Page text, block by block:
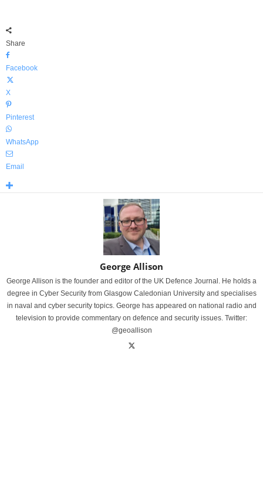
Share
Facebook
X
Pinterest
WhatsApp
Email
George Allison
George Allison is the founder and editor of the UK Defence Journal. He holds a
degree in Cyber Security from Glasgow Caledonian University and specialises
in naval and cyber security topics. George has appeared on national radio and
television to provide commentary on defence and security issues. Twitter:
@geoallison